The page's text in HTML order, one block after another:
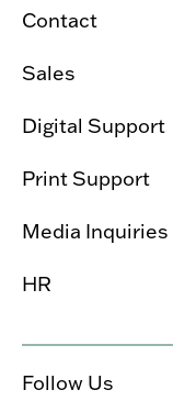
Contact
Sales
Digital Support
Print Support
Media Inquiries
HR
Follow Us